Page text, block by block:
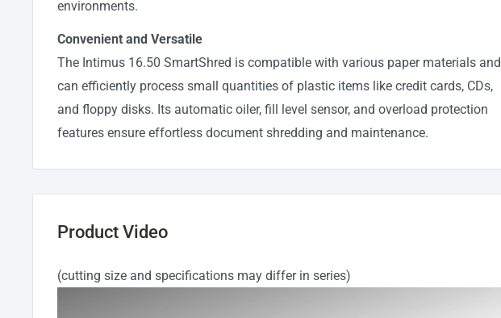
environments.
Convenient and Versatile
The Intimus 16.50 SmartShred is compatible with various paper materials and
can efficiently process small quantities of plastic items like credit cards, CDs,
and floppy disks. Its automatic oiler, fill level sensor, and overload protection
features ensure effortless document shredding and maintenance.
Product Video
(cutting size and specifications may differ in series)